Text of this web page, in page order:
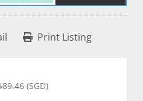
Print Listing
(SGD)